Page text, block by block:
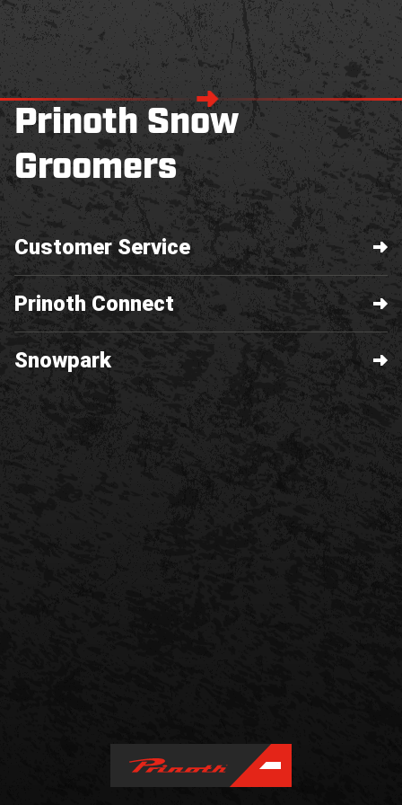
Prinoth Snow
Groomers
Customer Service
Prinoth Connect
Snowpark